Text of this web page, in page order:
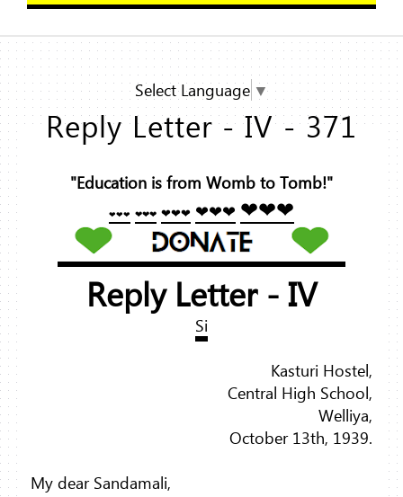
Select Language ▼
Reply Letter - IV - 371
"Education is from Womb to Tomb!"
❤❤❤ ❤❤❤ ❤❤❤ ❤❤❤ ❤❤❤
Reply Letter - IV
Si
Kasturi Hostel,
Central High School,
Welliya,
October 13th, 1939.
My dear Sandamali,